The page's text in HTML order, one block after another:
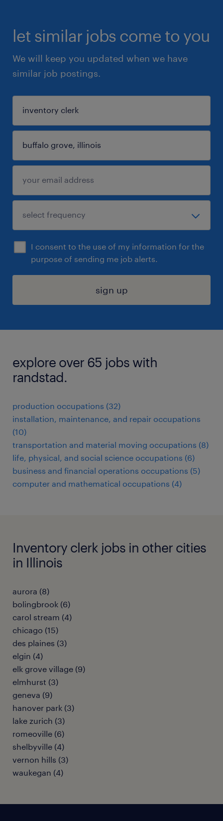
let similar jobs come to you
We will keep you updated when we have
similar job postings.
I consent to the use of my information for the
purpose of sending me job alerts.
sign up
explore over 65 jobs with
randstad.
production occupations (32)
installation, maintenance, and repair occupations
(10)
transportation and material moving occupations (8)
life, physical, and social science occupations (6)
business and financial operations occupations (5)
computer and mathematical occupations (4)
Inventory clerk jobs in other cities
in Illinois
aurora (8)
bolingbrook (6)
carol stream (4)
chicago (15)
des plaines (3)
elgin (4)
elk grove village (9)
elmhurst (3)
geneva (9)
hanover park (3)
lake zurich (3)
romeoville (6)
shelbyville (4)
vernon hills (3)
waukegan (4)